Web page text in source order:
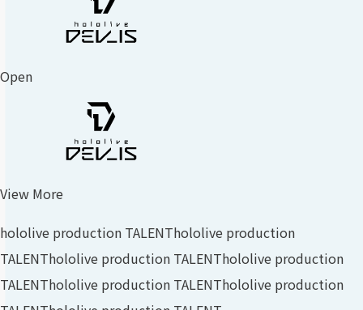
Open
View More
hololive production TALENThololive production
TALENThololive production TALENThololive production
TALENThololive production TALENThololive production